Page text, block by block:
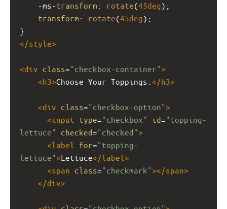
-ms-transform : rotate(45deg);
transform : rotate(45deg);
}
</style>
<div class="checkbox-container">
<h3>Choose Your Toppings:</h3>
<div class="checkbox-option">
<input type="checkbox" id="topping-
lettuce"
checked="checked">
<label for="topping-
lettuce">Lettuce</label >
<span class="checkmark"></span>
</div>